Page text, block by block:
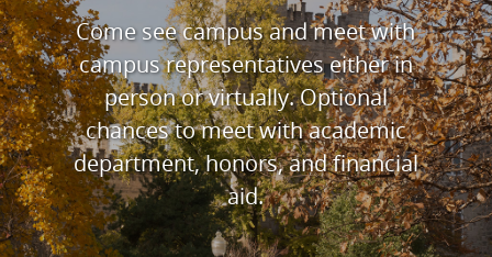
Come see campus and meet with
campus representatives either in
person or virtually. Optional
chances to meet with academic
department, honors, and financial
aid.